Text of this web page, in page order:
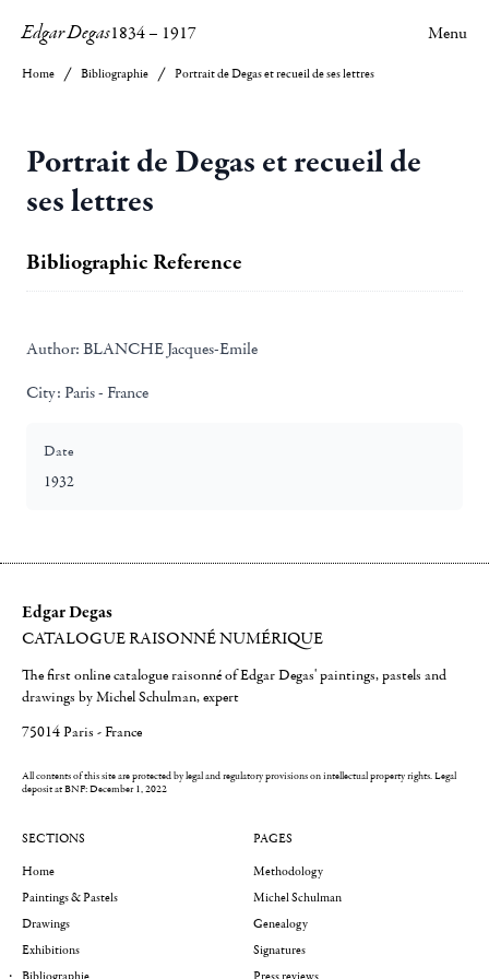
Edgar Degas1834– 1917 Menu
Home Bibliographie Portrait de Degas et recueil de ses lettres
Portrait de Degas et recueil de
ses lettres
Bibliographic Reference
Author: BLANCHE Jacques-Emile
City: Paris - France
Date
1932
Edgar Degas
CATALOGUE RAISONNÉ NUMÉRIQUE
The first online catalogue raisonné of Edgar Degas' paintings, pastels and
drawings by Michel Schulman, expert
75014 Paris - France
All contents of this site are protected by legal and regulatory provisions on intellectual property rights.Legal
deposit at BNF: December 1, 2022
SECTIONS
Home
Paintings & Pastels
Drawings
Exhibitions
PAGES
Methodology
Michel Schulman
Genealogy
Signatures